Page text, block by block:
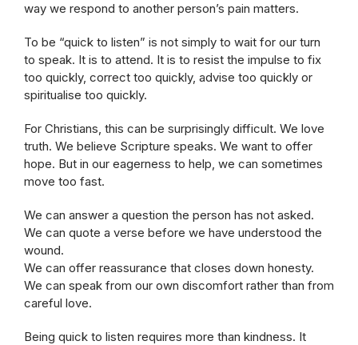
way we respond to another person’s pain matters.
To be “quick to listen” is not simply to wait for our turn
to speak. It is to attend. It is to resist the impulse to fix
too quickly, correct too quickly, advise too quickly or
spiritualise too quickly.
For Christians, this can be surprisingly difficult. We love
truth. We believe Scripture speaks. We want to offer
hope. But in our eagerness to help, we can sometimes
move too fast.
We can answer a question the person has not asked.
We can quote a verse before we have understood the
wound.
We can offer reassurance that closes down honesty.
We can speak from our own discomfort rather than from
careful love.
Being quick to listen requires more than kindness. It